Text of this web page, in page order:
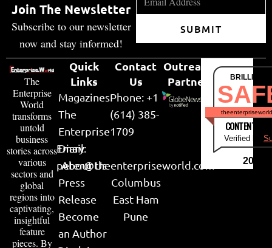
Join The Newsletter
Subscribe to our newsletter
now and stay informed!
SUBMIT
The
Enterprise
World
transforms
untold
business
stories across
various
sectors and
global
regions into
captivating,
insightful
feature
pieces. By
Quick
Links
Magazines
The
Enterprise
Diary
About Us
Press
Release
Become
an Author
Contact
Us
Phone: +1
(614) 385-
1709
Email:
peter@theenterpriseworld.com
Columbus
East Ham
Pune
Outreach
Partner
CONTENT &
Verified by
2026